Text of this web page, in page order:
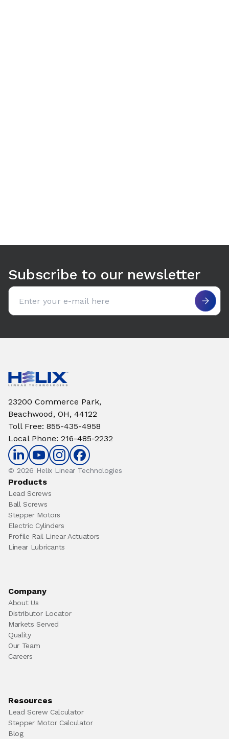
Subscribe to our newsletter
Email address
23200 Commerce Park,
Beachwood, OH, 44122
Toll Free: 855-435-4958
Local Phone: 216-485-2232
© 2026 Helix Linear Technologies
Products
Lead Screws
Ball Screws
Stepper Motors
Electric Cylinders
Profile Rail Linear Actuators
Linear Lubricants
Company
About Us
Distributor Locator
Markets Served
Quality
Our Team
Careers
Resources
Lead Screw Calculator
Stepper Motor Calculator
Blog